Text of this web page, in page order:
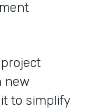
new
to simplify